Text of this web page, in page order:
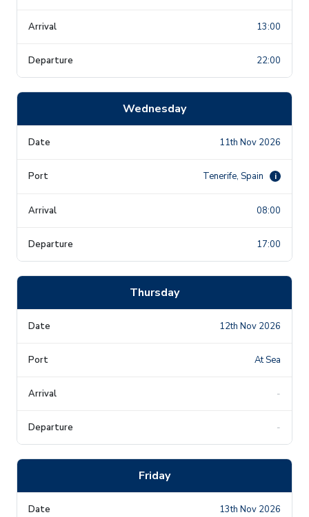
13:00
22:00
Wednesday
11th Nov 2026
Tenerife, Spain i
08:00
17:00
Thursday
12th Nov 2026
At Sea
-
-
Friday
13th Nov 2026